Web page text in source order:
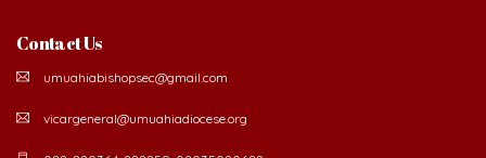
Contact Us
umuahiabishopsec@gmail.com
vicargeneral@umuahiadiocese.org